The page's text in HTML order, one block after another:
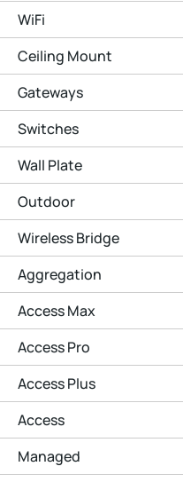
WiFi
Ceiling Mount
Gateways
Switches
Wall Plate
Outdoor
Wireless Bridge
Aggregation
Access Max
Access Pro
Access Plus
Access
Managed